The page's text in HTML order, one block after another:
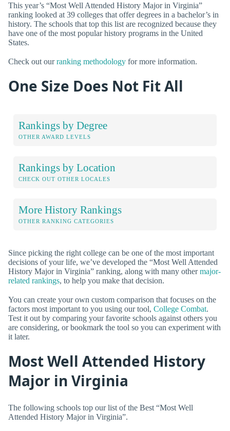
This year’s “Most Well Attended History Major in Virginia”
ranking looked at 39 colleges that offer degrees in a bachelor’s in
history. The schools that top this list are recognized because they
have one of the most popular history programs in the United
States.
Check out ourranking methodology for more information.
One Size Does Not Fit All
Rankings by Degree
OTHER AWARD LEVELS
Rankings by Location
CHECK OUT OTHER LOCALES
More History Rankings
OTHER RANKING CATEGORIES
Since picking the right college can be one of the most important
decisions of your life, we’ve developed the “Most Well Attended
History Major in Virginia” ranking, along with many othermajor-
related rankings, to help you make that decision.
You can create your own custom comparison that focuses on the
factors most important to you using our tool, College Combat.
Test it out by comparing your favorite schools against others you
are considering, or bookmark the tool so you can experiment with
it later.
Most Well Attended History
Major in Virginia
The following schools top our list of the Best “Most Well
Attended History Major in Virginia”.